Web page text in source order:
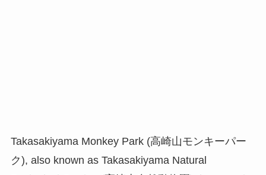
Takasakiyama Monkey Park (高崎山モンキーパー
ク), also known as Takasakiyama Natural